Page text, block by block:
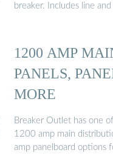
breaker. Includes line
1200 AMP
PANELS,
MORE
Breaker Outlet has one
1200 amp main
amp panelboard options